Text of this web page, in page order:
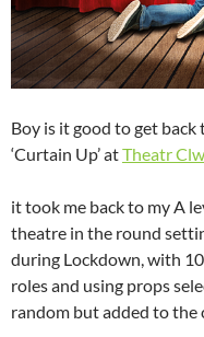
Boy is it good to get
‘Curtain Up’ atTheatr
it took me back to my A
theatre in the round
during Lockdown, with
roles and using props
random but added to the